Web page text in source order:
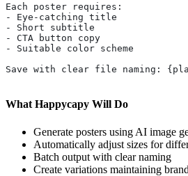
Each poster requires:
- Eye-catching title
- Short subtitle
- CTA button copy
- Suitable color scheme
Save with clear file naming:
What Happycapy Will Do
Generate posters using AI image
Automatically adjust sizes for
Batch output with clear naming
Create variations maintaining